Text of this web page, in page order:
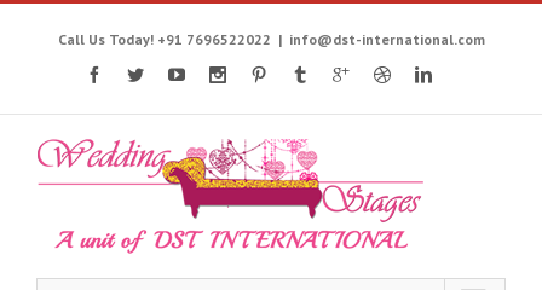
Call Us Today! +91 7696522022 | info@dst-international.com